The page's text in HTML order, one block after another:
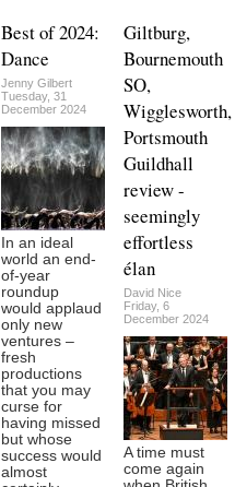
Best of 2024:
Dance
Jenny Gilbert
Tuesday, 31
December 2024
In an ideal
world an end-
of-year
roundup
would applaud
only new
ventures –
fresh
productions
that you may
curse for
having missed
but whose
success would
almost
Giltburg,
Bournemouth
SO,
Wigglesworth,
Portsmouth
Guildhall
review -
seemingly
effortless
élan
David Nice
Friday, 6
December 2024
A time must
come again